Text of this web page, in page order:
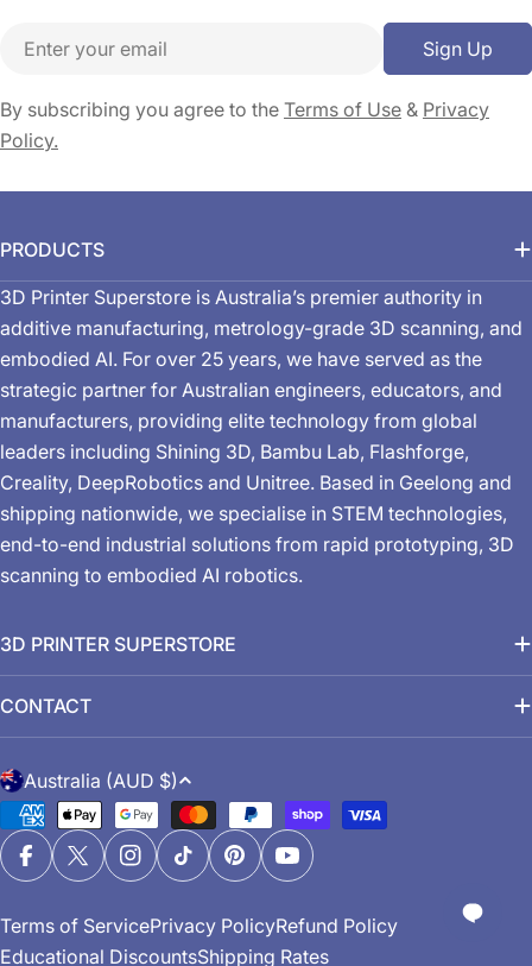
Email Sign Up
By subscribing you agree to the Terms of Use & Privacy
Policy.
PRODUCTS
3D Printer Superstore is Australia’s premier authority in
additive manufacturing, metrology-grade 3D scanning, and
embodied AI. For over 25 years, we have served as the
strategic partner for Australian engineers, educators, and
manufacturers, providing elite technology from global
leaders including Shining 3D, Bambu Lab, Flashforge,
Creality, DeepRobotics and Unitree. Based in Geelong and
shipping nationwide, we specialise in STEM technologies,
end-to-end industrial solutions from rapid prototyping, 3D
scanning to embodied AI robotics.
3D PRINTER SUPERSTORE
CONTACT
C
o
u
n
r
Australia (AUD $)
Payment
methods
FacebookX (Twitter)Instagram
TikTokPinterestYouTube
Terms of ServicePrivacy PolicyRefund Policy
Educational DiscountsShipping Rates